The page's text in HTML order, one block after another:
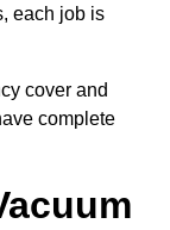
each job is
cover and
complete